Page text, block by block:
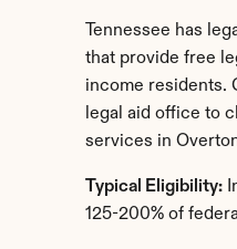
Tennessee has
that provide free
income residents.
legal aid office to
services in
Typical Eligibility:
125-200% of